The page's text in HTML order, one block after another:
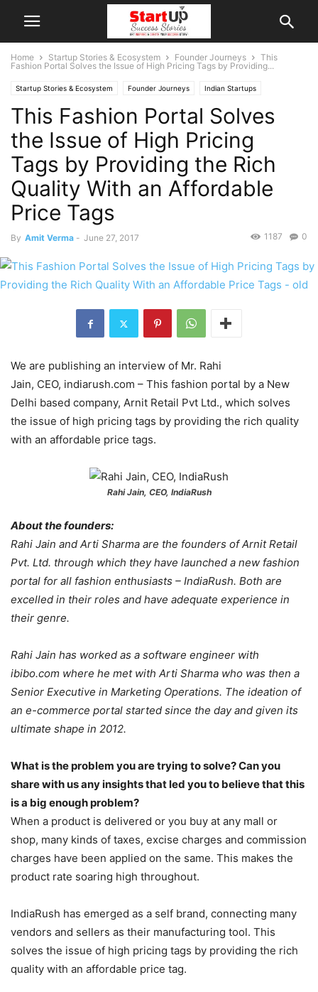
Home Startup Stories & Ecosystem Founder Journeys
This
Fashion Portal Solves the Issue of High Pricing Tags by Providing...
Startup Stories & Ecosystem Founder Journeys Indian Startups
New Delhi
This Fashion Portal Solves
the Issue of High Pricing
Tags by Providing the Rich
Quality With an Affordable
Price Tags
By Amit Verma - June 27, 2017 0
1187
We are publishing an interview of Mr. Rahi
Jain, CEO, indiarush.com – This fashion portal by a New
Delhi based company, Arnit Retail Pvt Ltd., which solves
the issue of high pricing tags by providing the rich quality
with an affordable price tags.
Rahi Jain, CEO, IndiaRush
About the founders:
Rahi Jain and Arti Sharma are the founders of Arnit Retail
Pvt. Ltd. through which they have launched a new fashion
portal for all fashion enthusiasts – IndiaRush. Both are
excelled in their roles and have adequate experience in
their genre.
Rahi Jain has worked as a software engineer with
ibibo.com where he met with Arti Sharma who was then a
Senior Executive in Marketing Operations. The ideation of
an e-commerce portal started since the day and given its
ultimate shape in 2012.
What is the problem you are trying to solve? Can you
share with us any insights that led you to believe that this
is a big enough problem?
When a product is delivered or you buy at any mall or
shop, many kinds of taxes, excise charges and commission
charges have been applied on the same. This makes the
product rate soaring high throughout.
IndiaRush has emerged as a self brand, connecting many
vendors and sellers as their manufacturing tool. This
solves the issue of high pricing tags by providing the rich
quality with an affordable price tag.